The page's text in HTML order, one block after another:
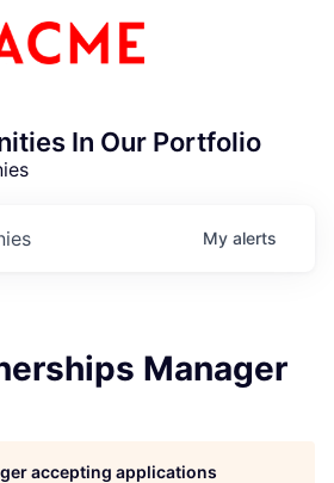
In Our Portfolio
My alerts
Manager
accepting applications